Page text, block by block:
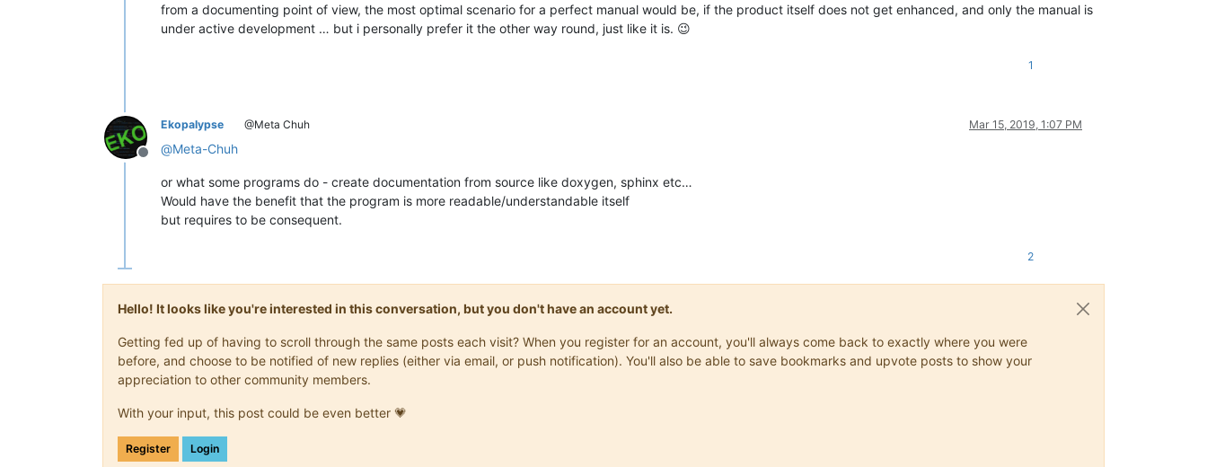
from a documenting point of view, the most optimal scenario for a perfect manual would be, if the product itself does not get enhanced, and only the manual is
under active development … but i personally prefer it the other way round, just like it is. 😉
1
Offline
Ekopalypse @Meta Chuh Mar 15, 2019, 1:07 PM
@Meta-Chuh
or what some programs do - create documentation from source like doxygen, sphinx etc…
Would have the benefit that the program is more readable/understandable itself
but requires to be consequent.
2
Hello! It looks like you're interested in this conversation, but you don't have an account yet.
Getting fed up of having to scroll through the same posts each visit? When you register for an account, you'll always come back to exactly where you were
before, and choose to be notified of new replies (either via email, or push notification). You'll also be able to save bookmarks and upvote posts to show your
appreciation to other community members.
With your input, this post could be even better 💗
Register Login